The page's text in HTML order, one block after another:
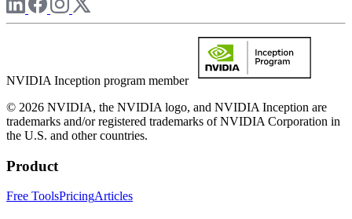
NVIDIA Inception program member
© 2026 NVIDIA, the NVIDIA logo, and NVIDIA Inception are
trademarks and/or registered trademarks of NVIDIA Corporation in
the U.S. and other countries.
Product
Free ToolsPricingArticles